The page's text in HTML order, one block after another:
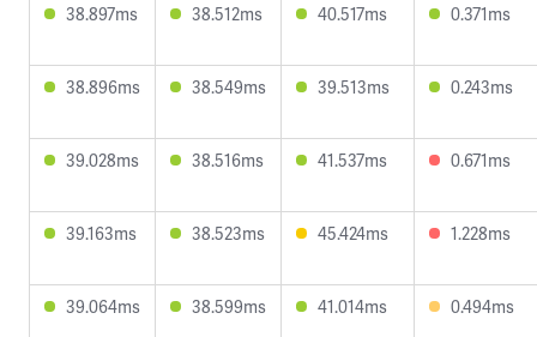
38.897ms 38.512ms 40.517ms 0.371ms
38.896ms 38.549ms 39.513ms 0.243ms
39.028ms 38.516ms 41.537ms 0.671ms
39.163ms 38.523ms 45.424ms 1.228ms
39.064ms 38.599ms 41.014ms 0.494ms